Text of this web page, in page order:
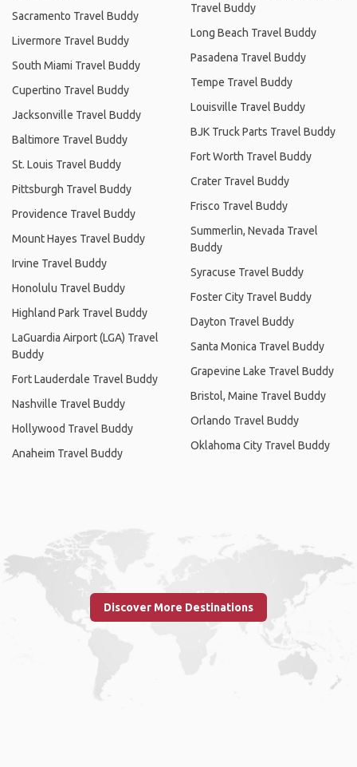
Sacramento Travel Buddy
Livermore Travel Buddy
South Miami Travel Buddy
Cupertino Travel Buddy
Jacksonville Travel Buddy
Baltimore Travel Buddy
St. Louis Travel Buddy
Pittsburgh Travel Buddy
Providence Travel Buddy
Mount Hayes Travel Buddy
Irvine Travel Buddy
Honolulu Travel Buddy
Highland Park Travel Buddy
LaGuardia Airport (LGA) Travel
Buddy
Fort Lauderdale Travel Buddy
Nashville Travel Buddy
Hollywood Travel Buddy
Anaheim Travel Buddy
Travel Buddy
Long Beach Travel Buddy
Pasadena Travel Buddy
Tempe Travel Buddy
Louisville Travel Buddy
BJK Truck Parts Travel Buddy
Fort Worth Travel Buddy
Crater Travel Buddy
Frisco Travel Buddy
Summerlin, Nevada Travel
Buddy
Syracuse Travel Buddy
Foster City Travel Buddy
Dayton Travel Buddy
Santa Monica Travel Buddy
Grapevine Lake Travel Buddy
Bristol, Maine Travel Buddy
Orlando Travel Buddy
Oklahoma City Travel Buddy
Discover More Destinations